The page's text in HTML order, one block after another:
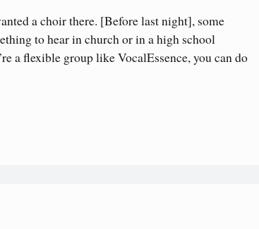
a choir there. [Before last night], some
to hear in church or in a high school
a flexible group like VocalEssence, you can do